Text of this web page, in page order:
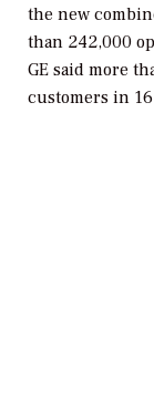
the new
than 242,000
GE said more
customers in